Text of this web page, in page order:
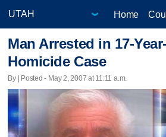
Home
Man Arrested in 17-
Homicide Case
By | Posted - May 2, 2007 at 11:11 a.m.